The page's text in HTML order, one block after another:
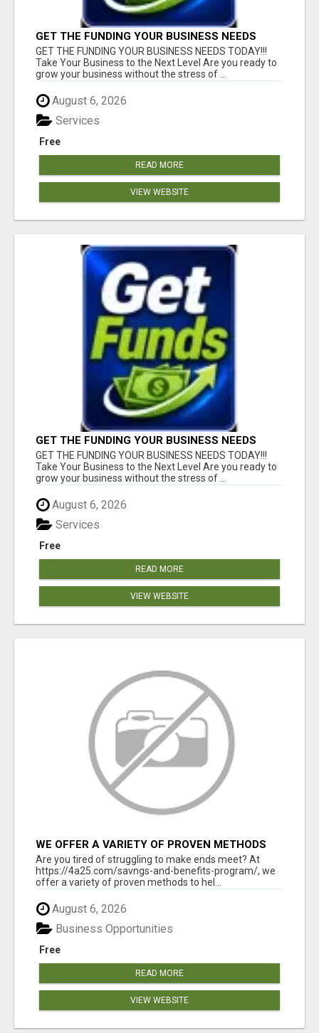
GET THE FUNDING YOUR BUSINESS NEEDS
TODAY!!!
GET THE FUNDING YOUR BUSINESS NEEDS TODAY!!!
Take Your Business to the Next Level Are you ready to
grow your business without the stress of ...
August 6, 2026
Free
Services
READ MORE
VIEW WEBSITE
GET THE FUNDING YOUR BUSINESS NEEDS
TODAY!!!
GET THE FUNDING YOUR BUSINESS NEEDS TODAY!!!
Take Your Business to the Next Level Are you ready to
grow your business without the stress of ...
August 6, 2026
Free
Services
READ MORE
VIEW WEBSITE
WE OFFER A VARIETY OF PROVEN METHODS
TO HELP YOU EARN EXTRA INCOME
Are you tired of struggling to make ends meet? At
https://4a25.com/savngs-and-benefits-program/, we
offer a variety of proven methods to hel...
August 6, 2026
Free
Business Opportunities
READ MORE
VIEW WEBSITE